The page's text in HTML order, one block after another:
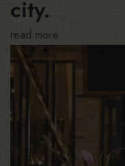
city.
read more